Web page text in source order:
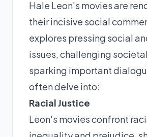
Hale Leon's movies are
their incisive social
explores pressing social
issues, challenging
sparking important
often delve into:
Racial Justice
Leon's movies confront